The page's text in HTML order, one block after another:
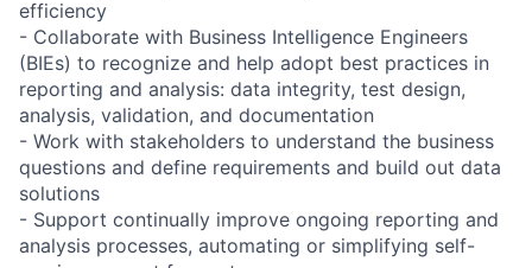
efficiency
- Collaborate with Business Intelligence Engineers
(BIEs) to recognize and help adopt best practices in
reporting and analysis: data integrity, test design,
analysis, validation, and documentation
- Work with stakeholders to understand the business
questions and define requirements and build out data
solutions
- Support continually improve ongoing reporting and
analysis processes, automating or simplifying self-